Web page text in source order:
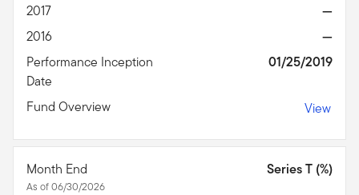
2017
—
2016
—
Performance Inception
Date
01/25/2019
Fund Overview View
Month End
As of 06/30/2026
Series T (%)